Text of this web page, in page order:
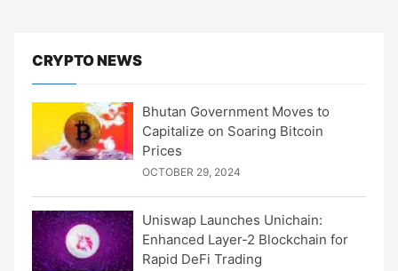
CRYPTO NEWS
Bhutan Government Moves to
Capitalize on Soaring Bitcoin
Prices
OCTOBER 29, 2024
Uniswap Launches Unichain:
Enhanced Layer-2 Blockchain for
Rapid DeFi Trading